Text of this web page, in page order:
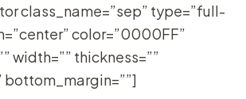
class_name=”sep” type=”full-
color=”0000FF”
width=”” thickness=””
bottom_margin=””]